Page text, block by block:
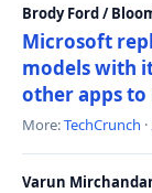
Brody Ford /
Microsoft
models with
other apps to
More:TechCrunch
Varun